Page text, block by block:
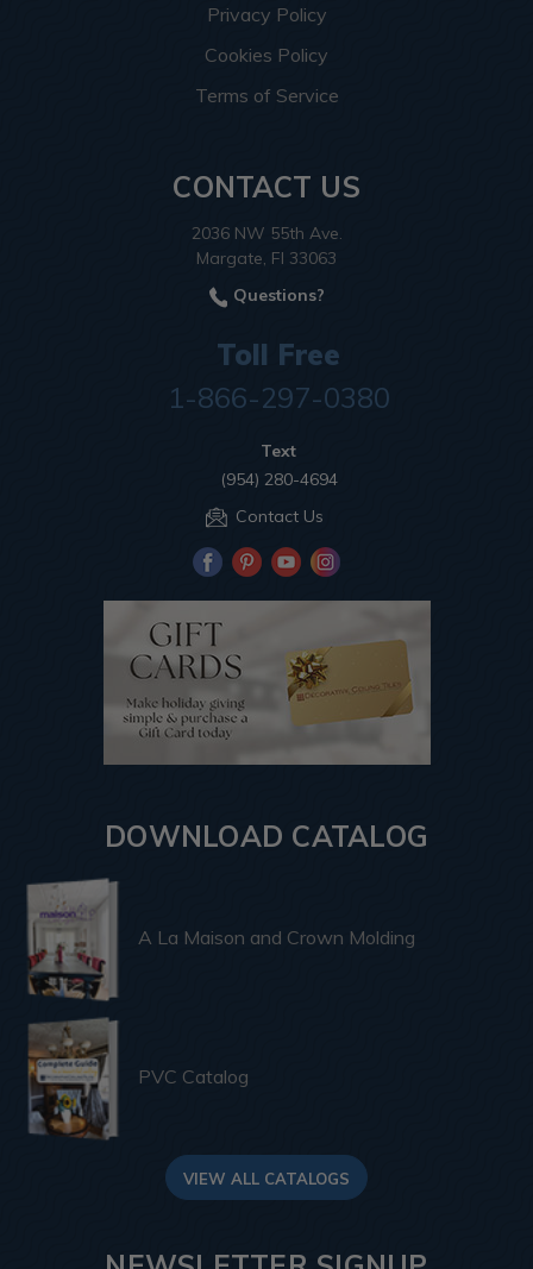
Privacy Policy
Cookies Policy
Terms of Service
CONTACT US
2036 NW 55th Ave.
Margate, Fl 33063
Questions?
Toll Free
1-866-297-0380
Text
(954) 280-4694
Contact Us
DOWNLOAD CATALOG
A La Maison and Crown Molding
PVC Catalog
VIEW ALL CATALOGS